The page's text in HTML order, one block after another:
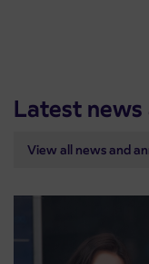
Latest news
View all news and